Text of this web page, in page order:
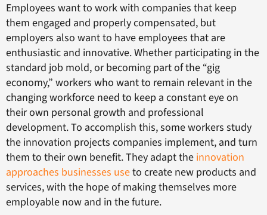
Employees want to work with companies that keep
them engaged and properly compensated, but
employers also want to have employees that are
enthusiastic and innovative. Whether participating in the
standard job mold, or becoming part of the “gig
economy,” workers who want to remain relevant in the
changing workforce need to keep a constant eye on
their own personal growth and professional
development. To accomplish this, some workers study
the innovation projects companies implement, and turn
them to their own benefit. They adapt the innovation
approaches businesses useto create new products and
services, with the hope of making themselves more
employable now and in the future.